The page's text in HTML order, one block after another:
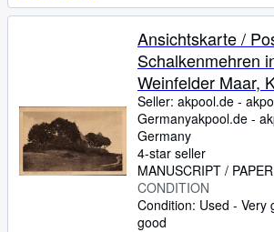
Ansichtskarte /
Schalkenmehren
Weinfelder Maar,
Seller: akpool.de -
Germanyakpool.de -
Germany
4-star seller
MANUSCRIPT /
CONDITION
Condition: Used - Very
good